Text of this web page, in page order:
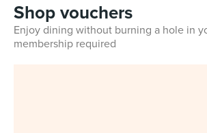
Shop vouchers
Enjoy dining without burning a hole in
membership required